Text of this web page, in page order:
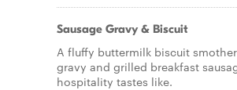
Sausage Gravy & Biscuit
A fluffy buttermilk biscuit
gravy and grilled breakfast
hospitality tastes like.